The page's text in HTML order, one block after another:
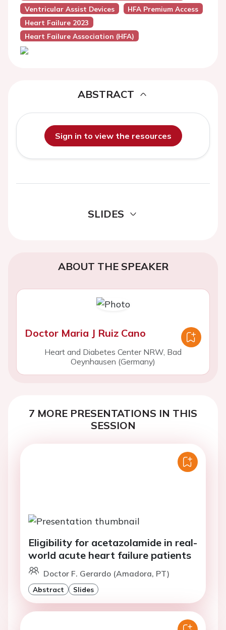
Ventricular Assist Devices
HFA Premium Access
Heart Failure 2023
Heart Failure Association (HFA)
ABSTRACT
Sign in to view the resources
SLIDES
ABOUT THE SPEAKER
Doctor Maria J Ruiz Cano
Heart and Diabetes Center NRW, Bad
Oeynhausen (Germany)
7 MORE PRESENTATIONS IN THIS
SESSION
Eligibility for acetazolamide in real-
world acute heart failure patients
Doctor F. Gerardo (Amadora, PT)
Abstract Slides